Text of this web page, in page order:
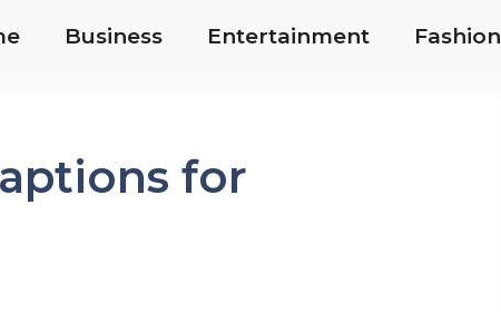
Business Entertainment Fashion
for